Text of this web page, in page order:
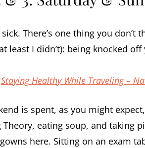
sick. There’s one thing you
least I didn’t): being knocked
Staying Healthy While Traveling –
is spent, as you might
Theory, eating soup, and taking
here. Sitting on an exam